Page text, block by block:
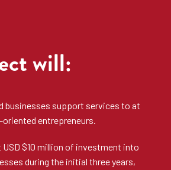
will:
businesses support services to at
entrepreneurs.
$10 million of investment into
during the initial three years,